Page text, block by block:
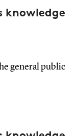
knowledge
general public